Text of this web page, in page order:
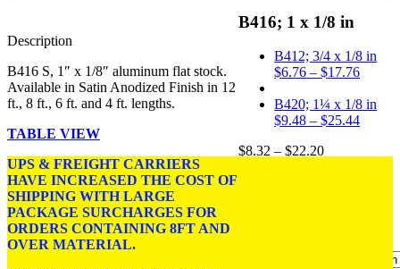
B416; 1 x 1/8 in
B412; 3/4 x 1/8 in
$6.76 – $17.76Price
$6.76
B420; 1¼ x 1/8 in
$9.48 – $25.44Price
$8.32 – $22.20Price
Description
B416 S, 1″ x 1/8″ aluminum flat stock.
Available in Satin Anodized Finish in 12
ft., 8 ft., 6 ft. and 4 ft. lengths.
TABLE VIEW
UPS & FREIGHT CARRIERS
HAVE INCREASED THE COST OF
SHIPPING WITH LARGE
PACKAGE SURCHARGES FOR
ORDERS CONTAINING 8FT AND
OVER MATERIAL.